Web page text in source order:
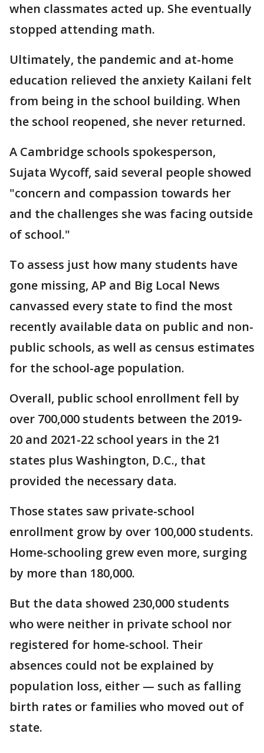
when classmates acted up. She eventually
stopped attending math.
Ultimately, the pandemic and at-home
education relieved the anxiety Kailani felt
from being in the school building. When
the school reopened, she never returned.
A Cambridge schools spokesperson,
Sujata Wycoff, said several people showed
"concern and compassion towards her
and the challenges she was facing outside
of school."
To assess just how many students have
gone missing, AP and Big Local News
canvassed every state to find the most
recently available data on public and non-
public schools, as well as census estimates
for the school-age population.
Overall, public school enrollment fell by
over 700,000 students between the 2019-
20 and 2021-22 school years in the 21
states plus Washington, D.C., that
provided the necessary data.
Those states saw private-school
enrollment grow by over 100,000 students.
Home-schooling grew even more, surging
by more than 180,000.
But the data showed 230,000 students
who were neither in private school nor
registered for home-school. Their
absences could not be explained by
population loss, either — such as falling
birth rates or families who moved out of
state.